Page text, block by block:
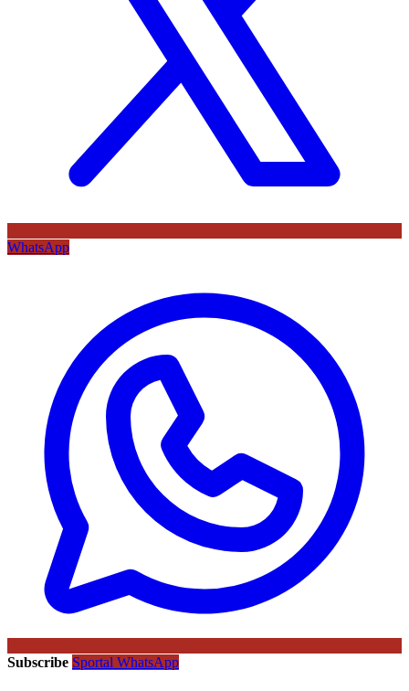
WhatsApp
Subscribe Sportal WhatsApp